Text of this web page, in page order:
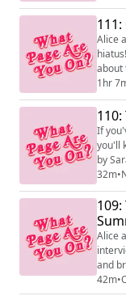
Alice
about
they
Enjoy!
1hr
If
you'll
by
book
this
is out
32m•
Alice
and
42m•